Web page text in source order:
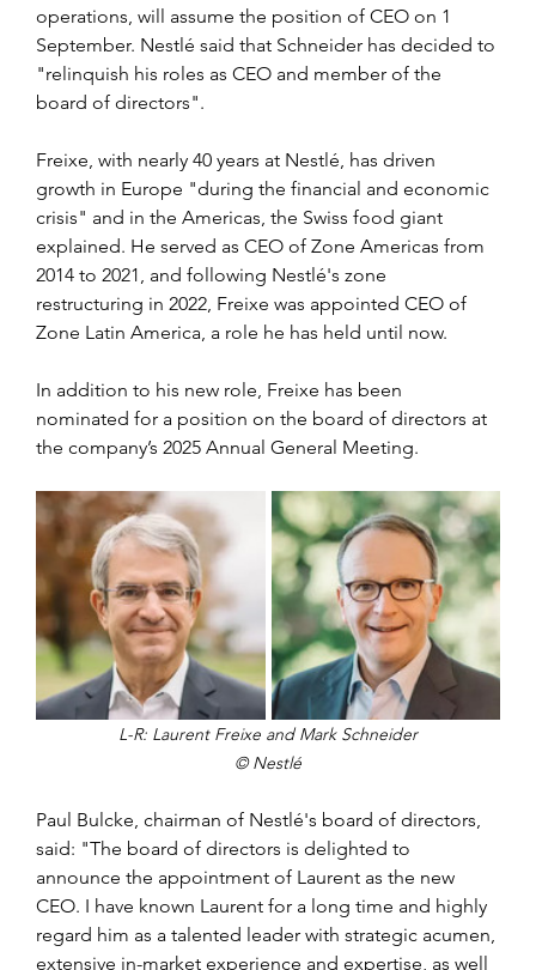
operations, will assume the position of CEO on 1
September. Nestlé said that Schneider has decided to
"relinquish his roles as CEO and member of the
board of directors".
Freixe, with nearly 40 years at Nestlé, has driven
growth in Europe "during the financial and economic
crisis" and in the Americas, the Swiss food giant
explained. He served as CEO of Zone Americas from
2014 to 2021, and following Nestlé's zone
restructuring in 2022, Freixe was appointed CEO of
Zone Latin America, a role he has held until now.
In addition to his new role, Freixe has been
nominated for a position on the board of directors at
the company’s 2025 Annual General Meeting.
L-R: Laurent Freixe and Mark Schneider
© Nestlé
Paul Bulcke, chairman of Nestlé's board of directors,
said: "The board of directors is delighted to
announce the appointment of Laurent as the new
CEO. I have known Laurent for a long time and highly
regard him as a talented leader with strategic acumen,
extensive in-market experience and expertise, as well